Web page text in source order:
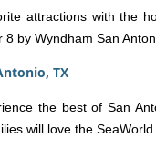
attractions with the
by Wyndham San
TX
the best of San
will love the